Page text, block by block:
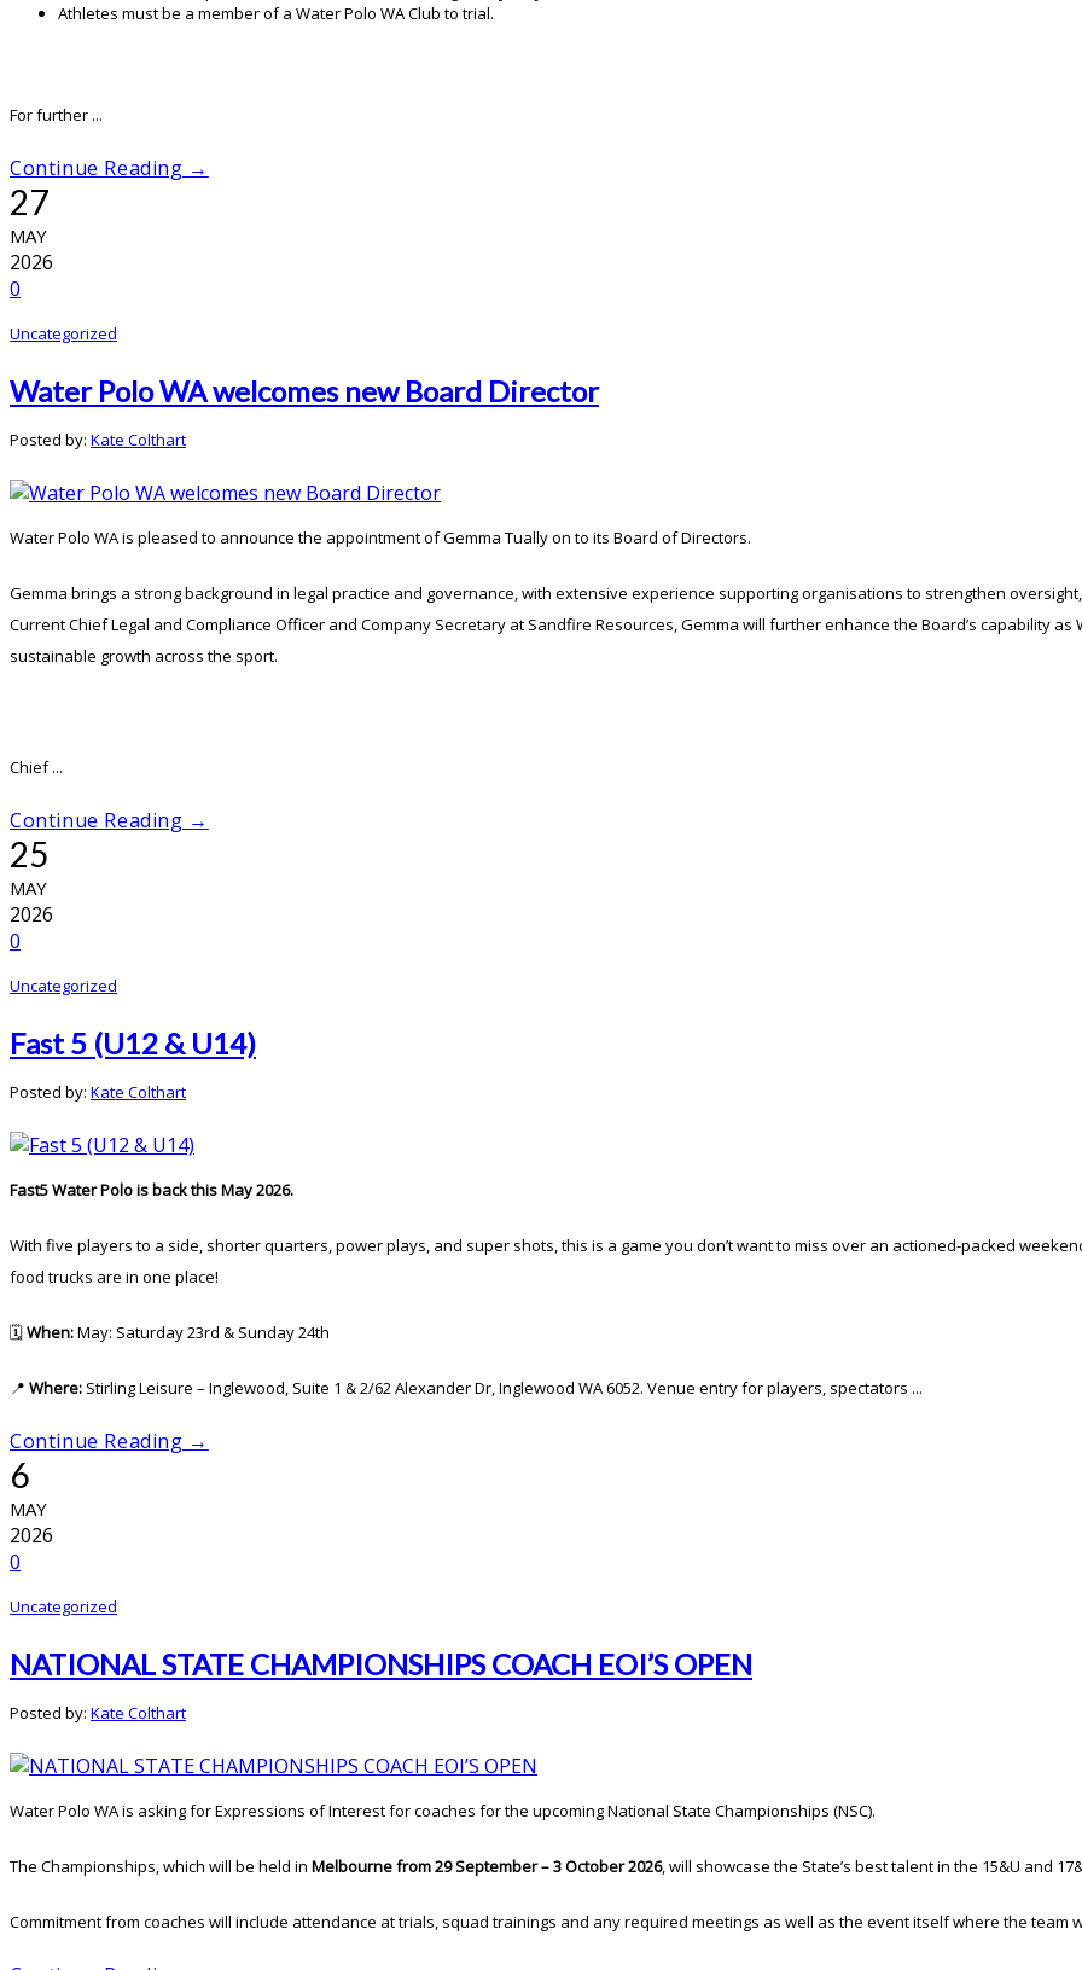
Athletes must be a member of a Water Polo WA Club to trial.
For further ...
Continue Reading →
27
MAY
2026
0
Uncategorized
Water Polo WA welcomes new Board Director
Posted by: Kate Colthart
Water Polo WA is pleased to announce the appointment of Gemma Tually on to its Board of Directors.
Gemma brings a strong background in legal practice and governance, with extensive experience supporting organisations to strengthen
Current Chief Legal and Compliance Officer and Company Secretary at Sandfire Resources, Gemma will further enhance the Board’s capability
sustainable growth across the sport.
Chief ...
Continue Reading →
25
MAY
2026
0
Uncategorized
Fast 5 (U12 & U14)
Posted by: Kate Colthart
Fast5 Water Polo is back this May 2026.
With five players to a side, shorter quarters, power plays, and super shots, this is a game you don’t want to miss over an actioned-packed
food trucks are in one place!
🗓️When:May: Saturday 23rd & Sunday 24th
📍 Where: Stirling Leisure – Inglewood, Suite 1 & 2/62 Alexander Dr, Inglewood WA 6052. Venue entry for players, spectators ...
Continue Reading →
6
MAY
2026
0
Uncategorized
NATIONAL STATE CHAMPIONSHIPS COACH EOI’S OPEN
Posted by: Kate Colthart
Water Polo WA is asking for Expressions of Interest for coaches for the upcoming National State Championships (NSC).
The Championships, which will be held in Melbourne from 29 September – 3 October 2026, will showcase the State’s best talent in the 15&U and
Commitment from coaches will include attendance at trials, squad trainings and any required meetings as well as the event itself where the team